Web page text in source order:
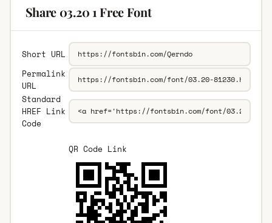
Share 03.20 1 Free Font
Short URL
Permalink
URL
Standard
HREF Link
Code
QR Code Link